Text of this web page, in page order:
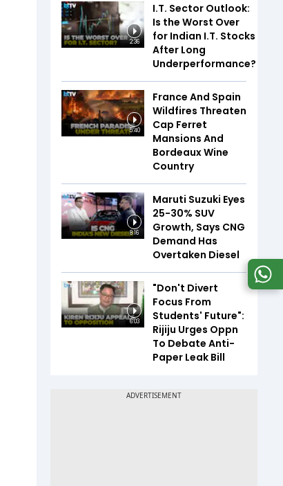
2:36
I.T. Sector Outlook:
Is the Worst Over
for Indian I.T. Stocks
After Long
Underperformance?
5:40
France And Spain
Wildfires Threaten
Cap Ferret
Mansions And
Bordeaux Wine
Country
8:16
Maruti Suzuki Eyes
25-30% SUV
Growth, Says CNG
Demand Has
Overtaken Diesel
6:03
"Don't Divert
Focus From
Students' Future":
Rijiju Urges Oppn
To Debate Anti-
Paper Leak Bill